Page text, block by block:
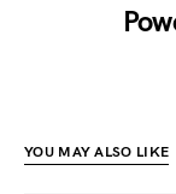
YOU MAY ALSO LIKE